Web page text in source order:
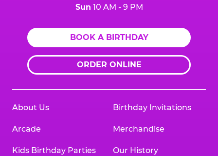
Sun 10 AM - 9 PM
BOOK A BIRTHDAY
ORDER ONLINE
About Us
Arcade
Kids Birthday Parties
Birthday Invitations
Merchandise
Our History